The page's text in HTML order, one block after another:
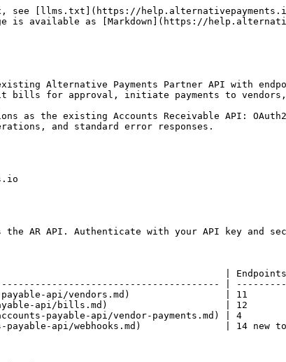
see [llms.txt](https://
is available as [Markdown](https://
Alternative Payments Partner API with
bills for approval, initiate payments to
as the existing Accounts Receivable API:
and standard error responses.
the AR API. Authenticate with your API key
|
|
payable-api/vendors.md)                 | 11
api/bills.md)                     | 12
accounts-payable-api/vendor-payments.md)
payable-api/webhooks.md)               | 14 new